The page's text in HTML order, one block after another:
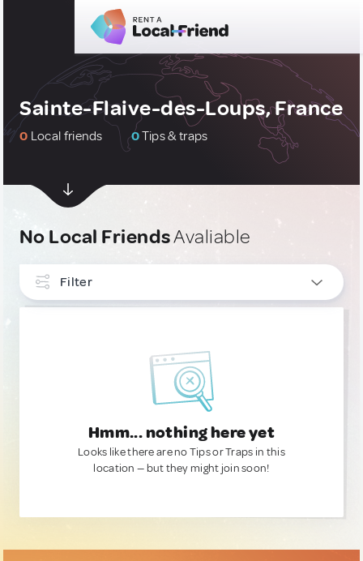
Sainte-Flaive-des-Loups, France
0 Local friends 0Tips & traps
No Local FriendsAvaliable
Filter
Hmm... nothing here yet
Looks like there are no Tips or Traps in this
location — but they might join soon!